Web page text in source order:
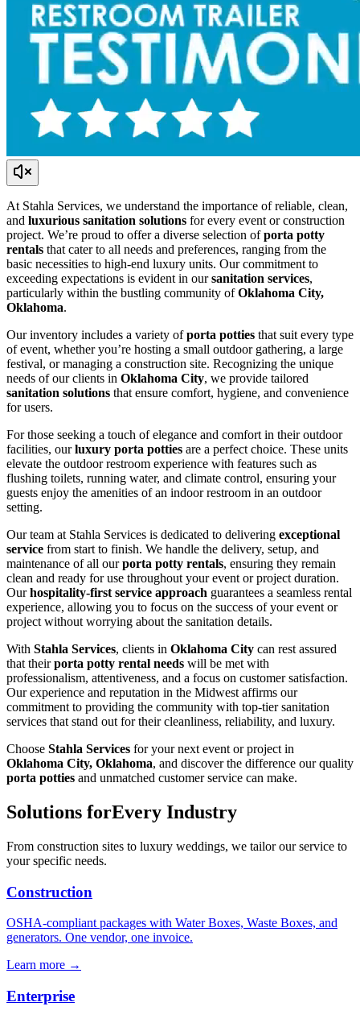
At Stahla Services, we understand the importance of reliable, clean,
and luxurious sanitation solutions for every event or construction
project. We’re proud to offer a diverse selection ofporta potty
rentals that cater to all needs and preferences, ranging from the
basic necessities to high-end luxury units. Our commitment to
exceeding expectations is evident in oursanitation services,
particularly within the bustling community ofOklahoma City,
Oklahoma.
Our inventory includes a variety ofporta potties that suit every type
of event, whether you’re hosting a small outdoor gathering, a large
festival, or managing a construction site. Recognizing the unique
needs of our clients in Oklahoma City, we provide tailored
sanitation solutions that ensure comfort, hygiene, and convenience
for users.
For those seeking a touch of elegance and comfort in their outdoor
facilities, ourluxury porta potties are a perfect choice. These units
elevate the outdoor restroom experience with features such as
flushing toilets, running water, and climate control, ensuring your
guests enjoy the amenities of an indoor restroom in an outdoor
setting.
Our team at Stahla Services is dedicated to delivering exceptional
service from start to finish. We handle the delivery, setup, and
maintenance of all ourporta potty rentals, ensuring they remain
clean and ready for use throughout your event or project duration.
Ourhospitality-first service approach guarantees a seamless rental
experience, allowing you to focus on the success of your event or
project without worrying about the sanitation details.
With Stahla Services, clients in Oklahoma City can rest assured
that theirporta potty rental needs will be met with
professionalism, attentiveness, and a focus on customer satisfaction.
Our experience and reputation in the Midwest affirms our
commitment to providing the community with top-tier sanitation
services that stand out for their cleanliness, reliability, and luxury.
Choose Stahla Services for your next event or project in
Oklahoma City, Oklahoma, and discover the difference our quality
porta potties and unmatched customer service can make.
Solutions forEvery Industry
From construction sites to luxury weddings, we tailor our service to
your specific needs.
Construction
OSHA-compliant packages with Water Boxes, Waste Boxes, and
generators. One vendor, one invoice.
Learn more →
Enterprise